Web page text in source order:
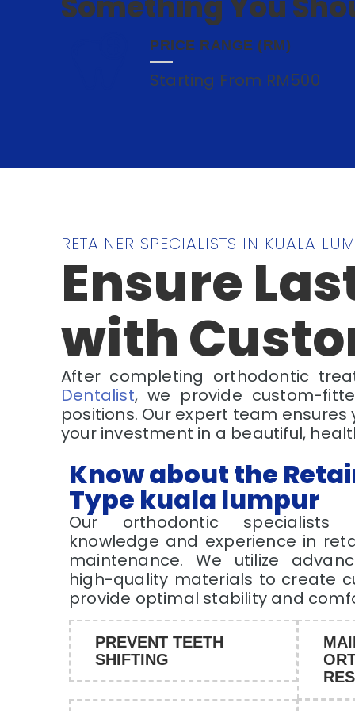
PRICE RANGE (RM)
Starting From RM500
RETAINER SPECIALISTS IN KUALA
Ensure
with
After completing orthodontic
Dentalist, we provide custom-
positions. Our expert team
your investment in a beautiful,
Know about the
Type kuala lumpur
Our orthodontic specialists
knowledge and experience in
maintenance. We utilize
high-quality materials to create
provide optimal stability and
PREVENT TEETH
SHIFTING